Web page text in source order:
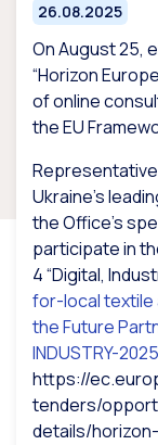
26.08.2025
On August 25,
“Horizon
of online
the EU
Ukraine’s
the Office’s
participate in
4 “Digital,
for-local textile
the Future
INDUSTRY-
https://
tenders/
details/